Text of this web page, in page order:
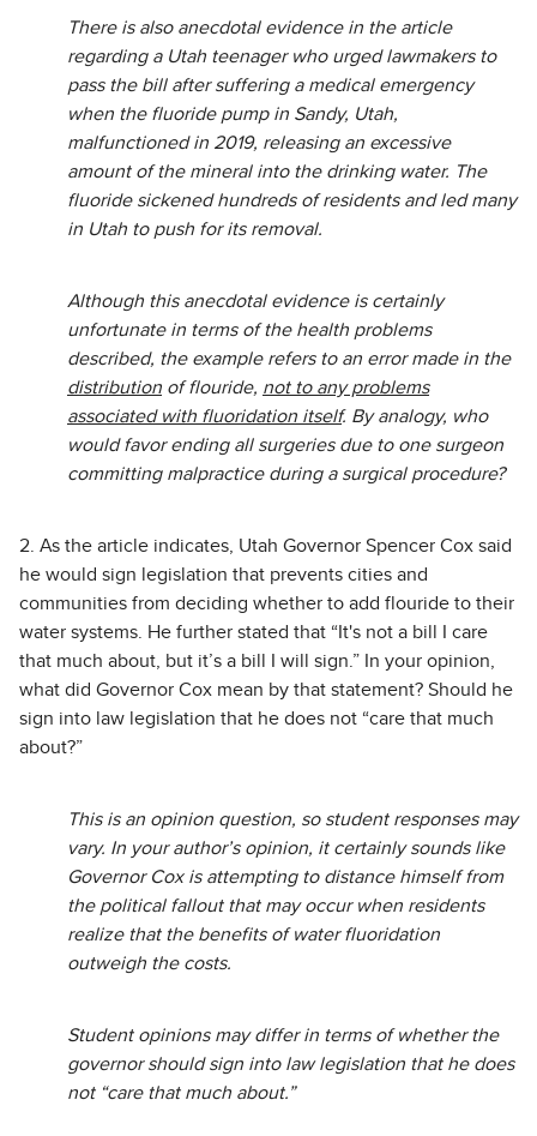
There is also anecdotal evidence in the article
regarding a Utah teenager who urged lawmakers to
pass the bill after suffering a medical emergency
when the fluoride pump in Sandy, Utah,
malfunctioned in 2019, releasing an excessive
amount of the mineral into the drinking water. The
fluoride sickened hundreds of residents and led many
in Utah to push for its removal.
Although this anecdotal evidence is certainly
unfortunate in terms of the health problems
described, the example refers to an error made in the
distribution of flouride, not to any problems
associated with fluoridation itself. By analogy, who
would favor ending all surgeries due to one surgeon
committing malpractice during a surgical procedure?
2. As the article indicates, Utah Governor Spencer Cox said
he would sign legislation that prevents cities and
communities from deciding whether to add flouride to their
water systems. He further stated that “It's not a bill I care
that much about, but it’s a bill I will sign.” In your opinion,
what did Governor Cox mean by that statement? Should he
sign into law legislation that he does not “care that much
about?”
This is an opinion question, so student responses may
vary. In your author’s opinion, it certainly sounds like
Governor Cox is attempting to distance himself from
the political fallout that may occur when residents
realize that the benefits of water fluoridation
outweigh the costs.
Student opinions may differ in terms of whether the
governor should sign into law legislation that he does
not “care that much about.”